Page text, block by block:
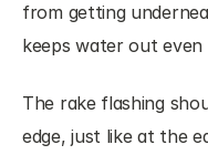
from getting
keeps water out even
The rake flashing
edge, just like at the